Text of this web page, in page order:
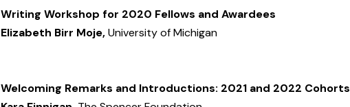
Writing Workshop for 2020 Fellows and Awardees
Elizabeth Birr Moje,University of Michigan
Welcoming Remarks and Introductions: 2021 and 2022 Cohorts